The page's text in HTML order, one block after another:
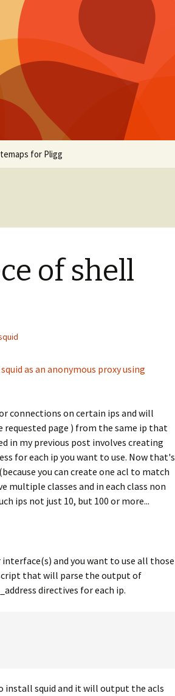
for Pligg
of shell
squid as an anonymous proxy using
connections on certain ips and will
page ) from the same ip that
in my previous post involves creating
for each ip you want to use. Now that's
you can create one acl to match
multiple classes and in each class non
ips not just 10, but 100 or more...
and you want to use all those
that will parse the output of
directives for each ip.
install squid and it will output the acls